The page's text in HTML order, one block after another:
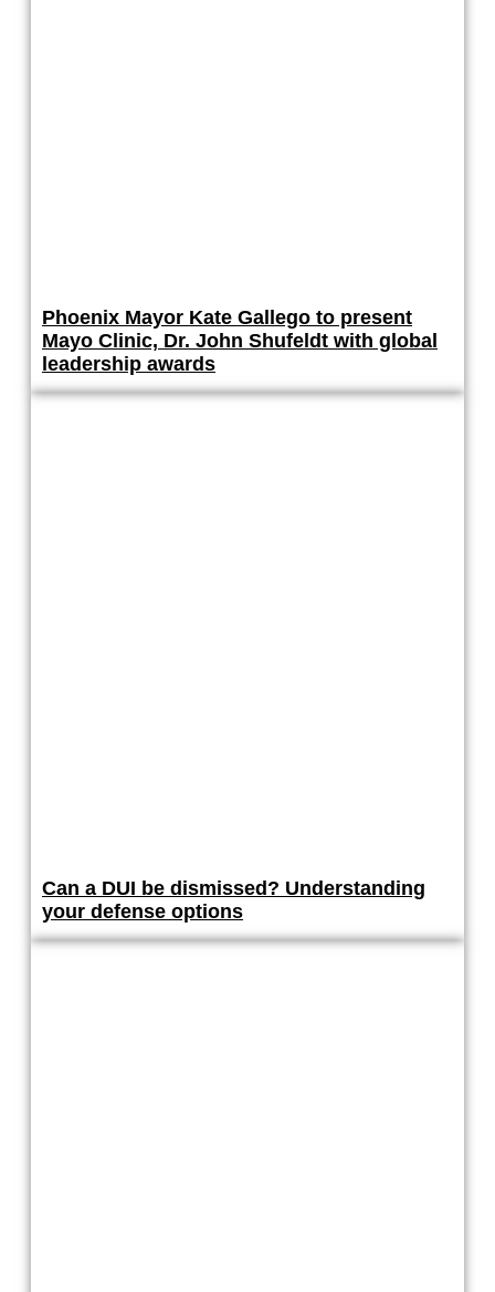
Phoenix Mayor Kate Gallego to present
Mayo Clinic, Dr. John Shufeldt with global
leadership awards
Can a DUI be dismissed? Understanding
your defense options